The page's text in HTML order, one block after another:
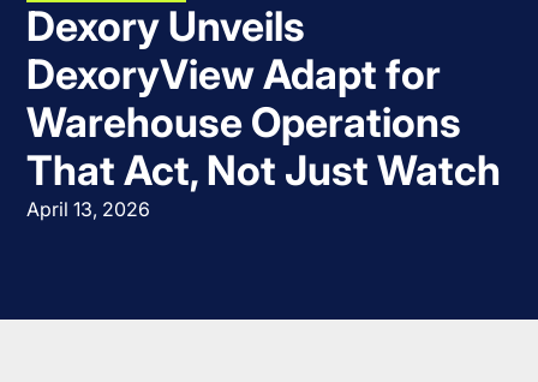
Dexory Unveils
DexoryView Adapt for
Warehouse Operations
That Act, Not Just Watch
April 13, 2026